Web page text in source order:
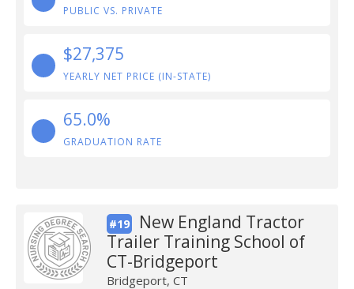
PUBLIC VS. PRIVATE
$27,375
YEARLY NET PRICE (IN-STATE)
65.0%
GRADUATION RATE
#19
New England Tractor
Trailer Training School of
CT-Bridgeport
Bridgeport, CT